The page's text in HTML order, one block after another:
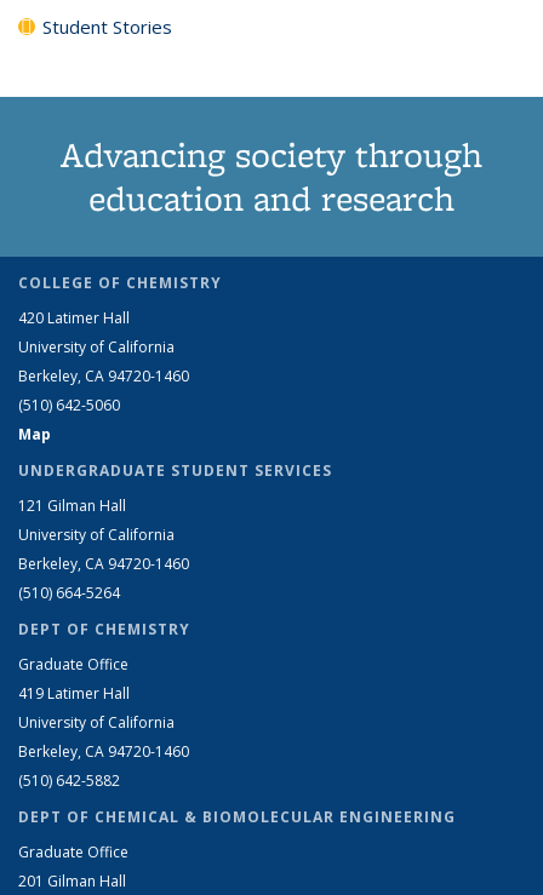
Student Stories
Advancing society through
education and research
COLLEGE OF CHEMISTRY
420 Latimer Hall
University of California
Berkeley, CA 94720-1460
(510) 642-5060
Map
UNDERGRADUATE STUDENT SERVICES
121 Gilman Hall
University of California
Berkeley, CA 94720-1460
(510) 664-5264
DEPT OF CHEMISTRY
Graduate Office
419 Latimer Hall
University of California
Berkeley, CA 94720-1460
(510) 642-5882
DEPT OF CHEMICAL & BIOMOLECULAR ENGINEERING
Graduate Office
201 Gilman Hall